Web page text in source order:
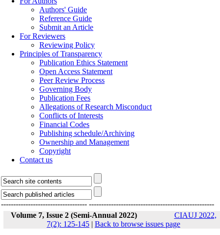
Authors' Guide
Reference Guide
Submit an Article
For Reviewers
Reviewing Policy
Principles of Transparency
Publication Ethics Statement
Open Access Statement
Peer Review Process
Governing Body
Publication Fees
Allegations of Research Misconduct
Conflicts of Interests
Financial Codes
Publishing schedule/Archiving
Ownership and Management
Copyright
Contact us
----------------------------------- ---------------------------------------------------
Volume 7, Issue 2 (Semi-Annual 2022)
CIAUJ 2022,
7(2): 125-145 | Back to browse issues page